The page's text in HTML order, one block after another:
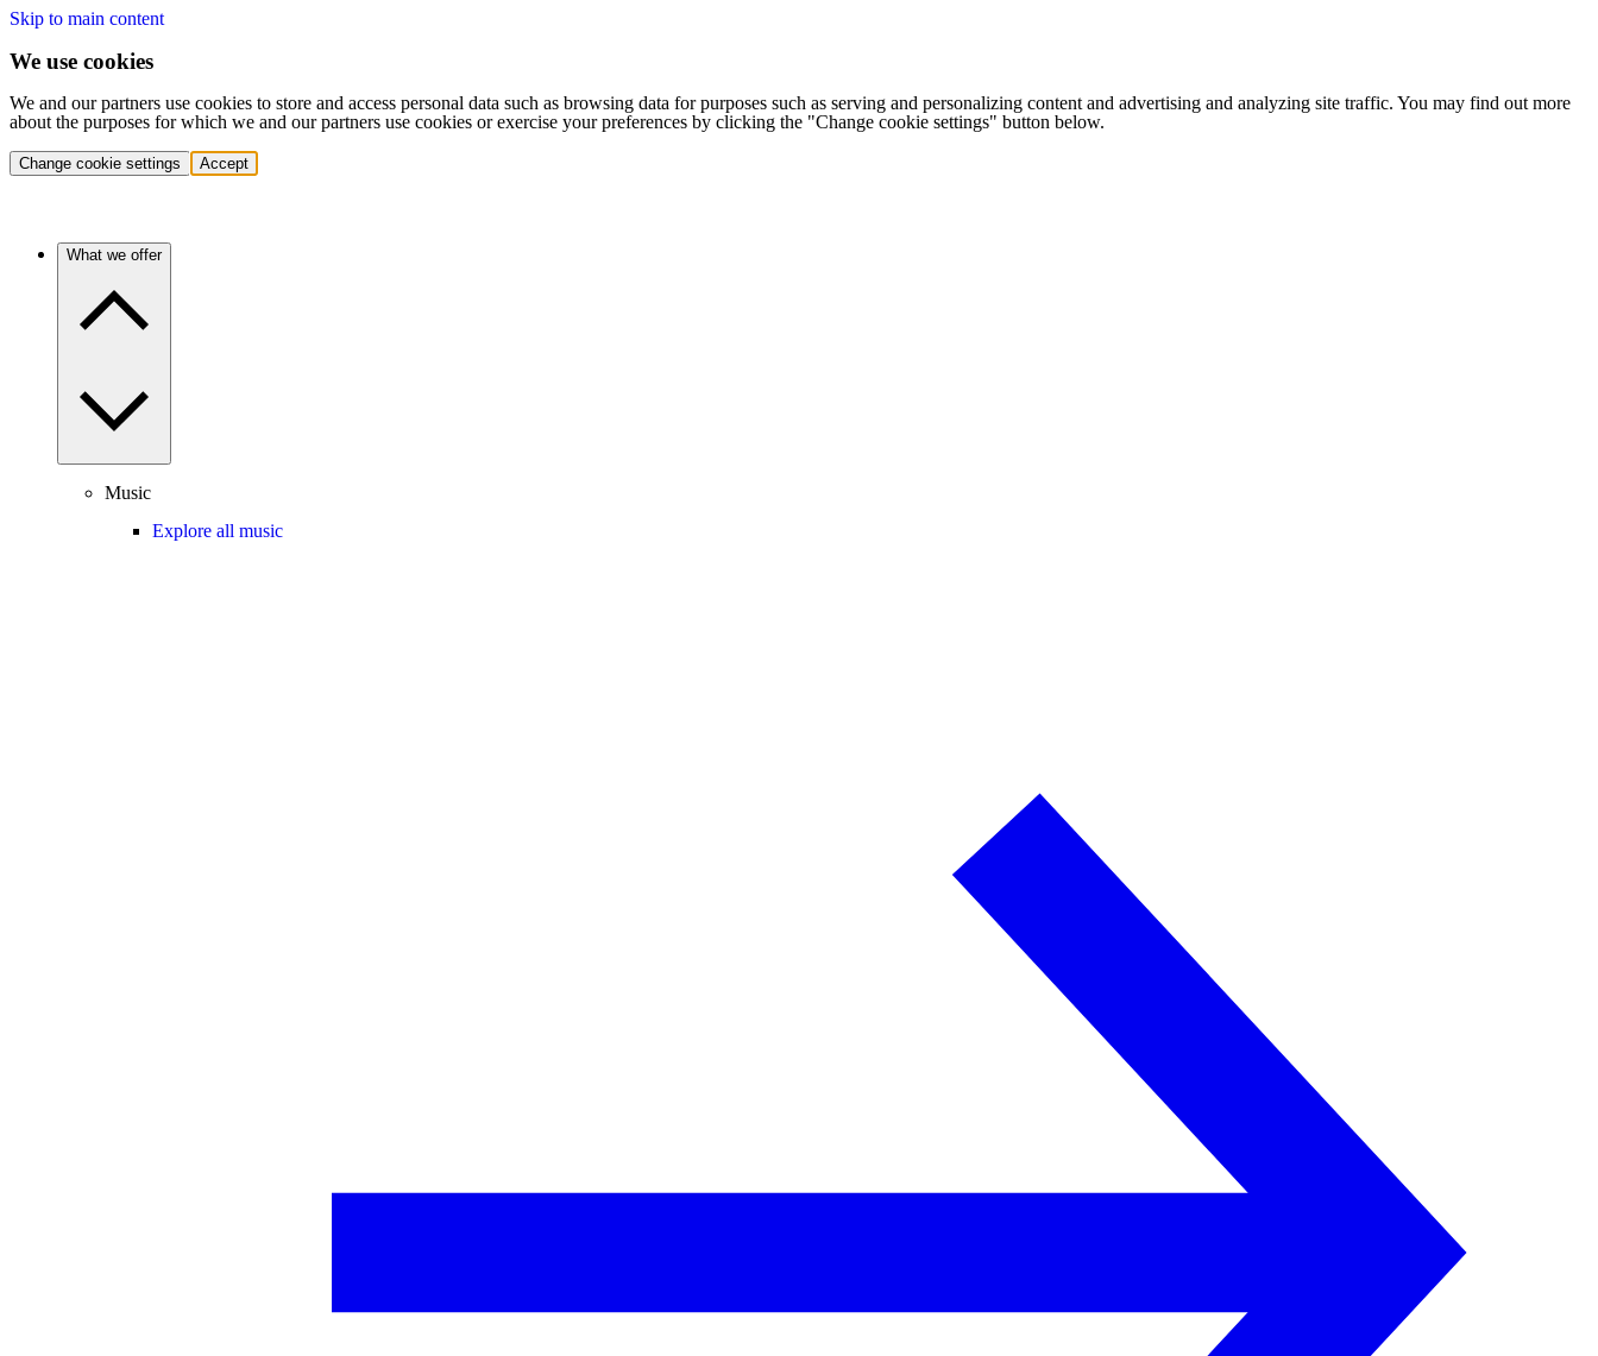
Skip to main content
We use cookies
We and our partners use cookies to store and access personal data such as browsing data for purposes such as serving and personalizing content and advertising and analyzing site traffic. You may find out more
about the purposes for which we and our partners use cookies or exercise your preferences by clicking the "Change cookie settings" button below.
Change cookie settings Accept
What we offer
Music
Explore all music